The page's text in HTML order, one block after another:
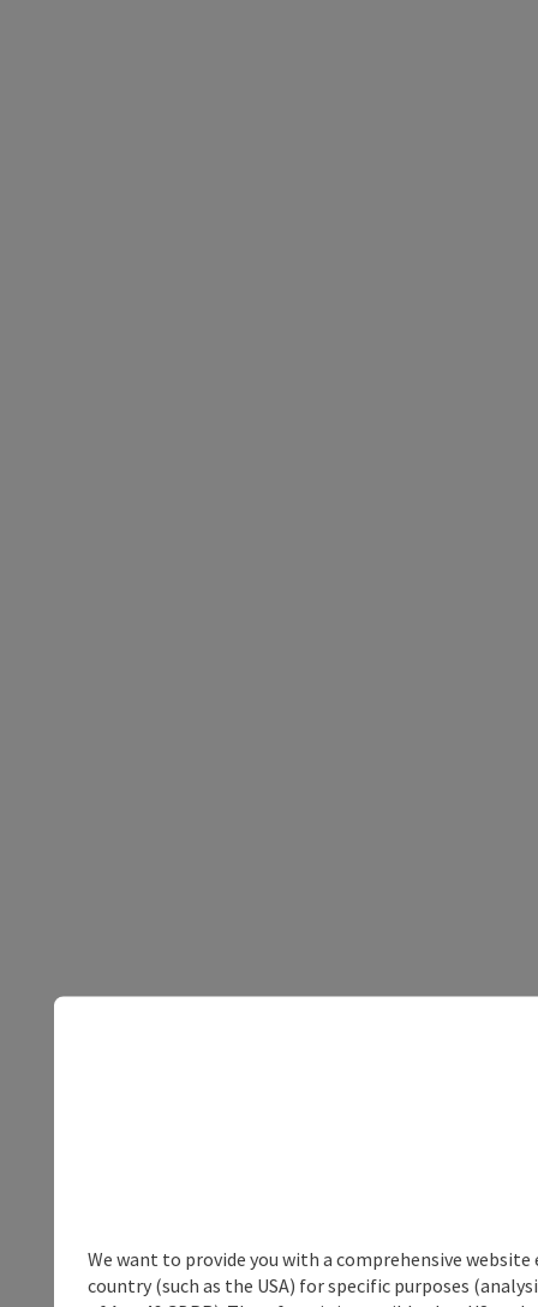
We want to provide you with a comprehensive
country (such as the USA) for specific purposes